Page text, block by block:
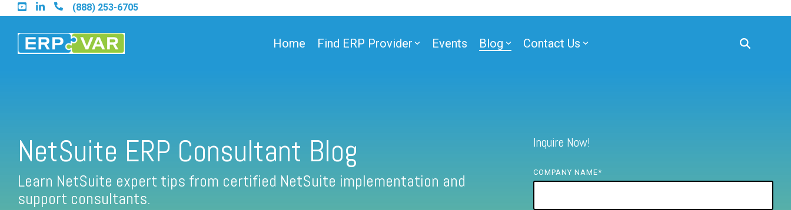
Skip
to
main
content.
(888) 253-6705
Home Find ERP Provider
Find a Sage 100 Partner
Find a Sage Intacct Partner
Events Blog Contact Us
NetSuite ERP Consultant Blog
Learn NetSuite expert tips from certified NetSuite implementation and
support consultants.
Inquire Now!
COMPANY NAME*